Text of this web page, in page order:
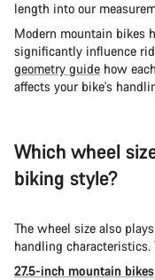
length into our
Modern mountain bikes
significantly influence
geometry guide how
affects your bike's
Which wheel
biking style?
The wheel size also
handling characteristics.
27.5-inch mountain bikes